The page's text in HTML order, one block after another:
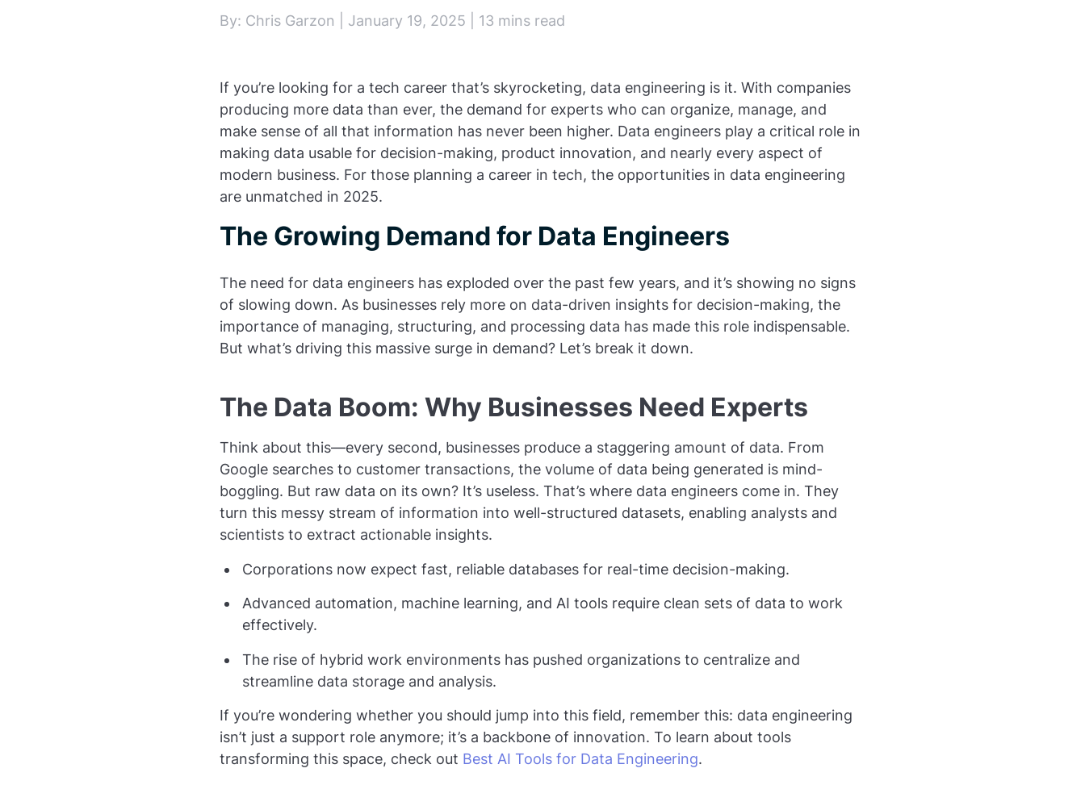
By: Chris Garzon | January 19, 2025 | 13 mins read
If you’re looking for a tech career that’s skyrocketing, data engineering is it. With companies
producing more data than ever, the demand for experts who can organize, manage, and
make sense of all that information has never been higher. Data engineers play a critical role in
making data usable for decision-making, product innovation, and nearly every aspect of
modern business. For those planning a career in tech, the opportunities in data engineering
are unmatched in 2025.
The Growing Demand for Data Engineers
The need for data engineers has exploded over the past few years, and it’s showing no signs
of slowing down. As businesses rely more on data-driven insights for decision-making, the
importance of managing, structuring, and processing data has made this role indispensable.
But what’s driving this massive surge in demand? Let’s break it down.
The Data Boom: Why Businesses Need Experts
Think about this—every second, businesses produce a staggering amount of data. From
Google searches to customer transactions, the volume of data being generated is mind-
boggling. But raw data on its own? It’s useless. That’s where data engineers come in. They
turn this messy stream of information into well-structured datasets, enabling analysts and
scientists to extract actionable insights.
Corporations now expect fast, reliable databases for real-time decision-making.
Advanced automation, machine learning, and AI tools require clean sets of data to work
effectively.
The rise of hybrid work environments has pushed organizations to centralize and
streamline data storage and analysis.
If you’re wondering whether you should jump into this field, remember this: data engineering
isn’t just a support role anymore; it’s a backbone of innovation. To learn about tools
transforming this space, check out Best AI Tools for Data Engineering.